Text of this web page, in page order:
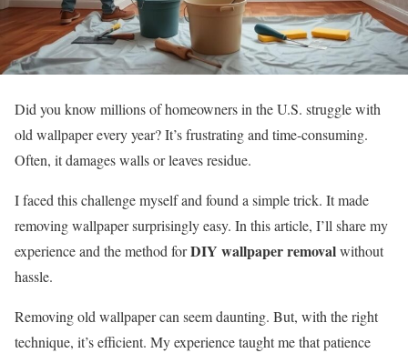
Did you know millions of homeowners in the U.S. struggle with
old wallpaper every year? It’s frustrating and time-consuming.
Often, it damages walls or leaves residue.
I faced this challenge myself and found a simple trick. It made
removing wallpaper surprisingly easy. In this article, I’ll share my
experience and the method forDIY wallpaper removalwithout
hassle.
Removing old wallpaper can seem daunting. But, with the right
technique, it’s efficient. My experience taught me that patience